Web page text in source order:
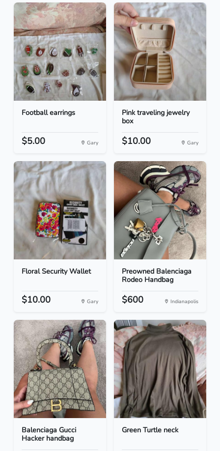
Football earrings
$5.00 Gary
Pink traveling jewelry
box
$10.00 Gary
Floral Security Wallet
$10.00 Gary
Preowned Balenciaga
Rodeo Handbag
$600 Indianapolis
Balenciaga Gucci
Hacker handbag
Green Turtle neck